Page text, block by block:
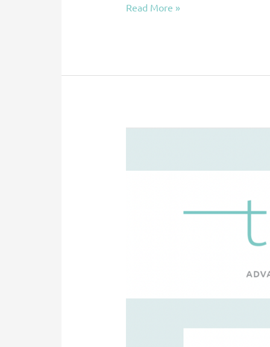
Read More »
—